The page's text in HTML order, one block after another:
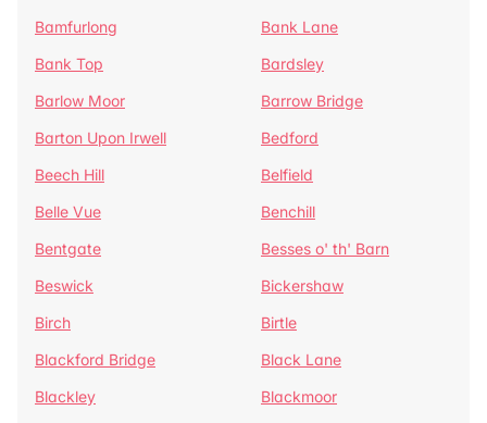
Bamfurlong
Bank Lane
Bank Top
Bardsley
Barlow Moor
Barrow Bridge
Barton Upon Irwell
Bedford
Beech Hill
Belfield
Belle Vue
Benchill
Bentgate
Besses o' th' Barn
Beswick
Bickershaw
Birch
Birtle
Blackford Bridge
Black Lane
Blackley
Blackmoor